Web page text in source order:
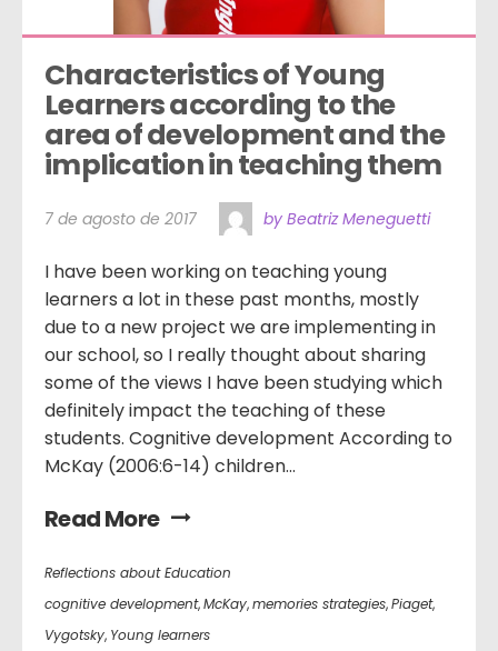
Characteristics of Young
Learners according to the
area of development and the
implication in teaching them
7 de agosto de 2017 by Beatriz Meneguetti
I have been working on teaching young
learners a lot in these past months, mostly
due to a new project we are implementing in
our school, so I really thought about sharing
some of the views I have been studying which
definitely impact the teaching of these
students. Cognitive development According to
McKay (2006:6-14) children...
Read More
Reflections about Education
cognitive development,McKay,memories strategies,Piaget,
Vygotsky, Young learners